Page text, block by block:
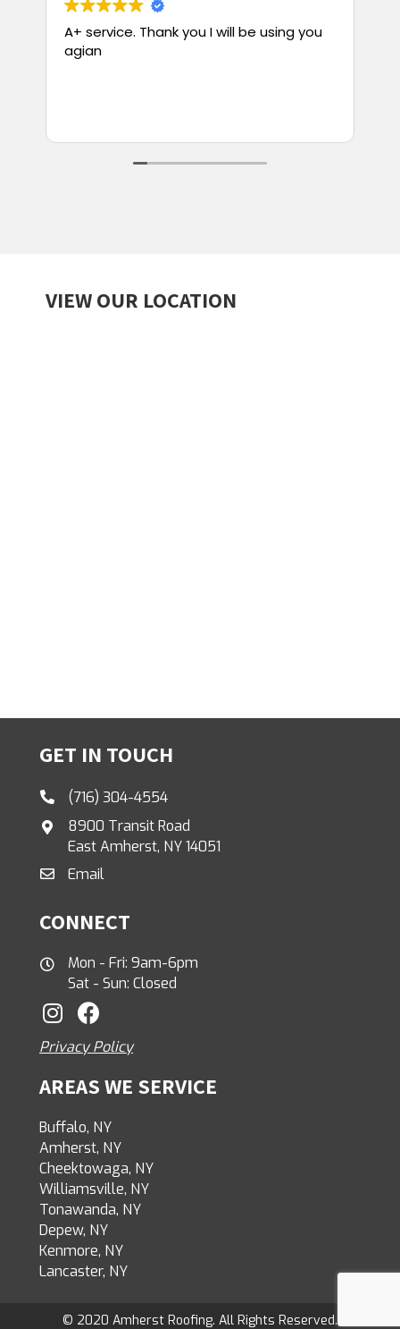
A+ service. Thank you I will be using you
agian
VIEW OUR LOCATION
GET IN TOUCH
(716) 304-4554
8900 Transit Road
East Amherst, NY 14051
Email
CONNECT
Mon - Fri: 9am-6pm
Sat - Sun: Closed
Privacy Policy
AREAS WE SERVICE
Buffalo, NY
Amherst, NY
Cheektowaga, NY
Williamsville, NY
Tonawanda, NY
Depew, NY
Kenmore, NY
Lancaster, NY
© 2020 Amherst Roofing. All Rights Reserved.